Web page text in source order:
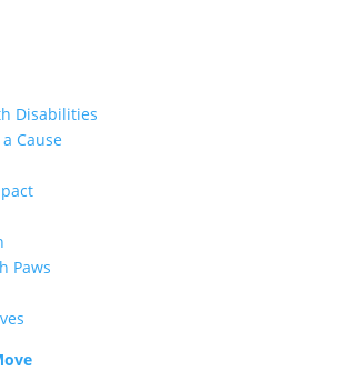
Disabilities
Cause
Paws